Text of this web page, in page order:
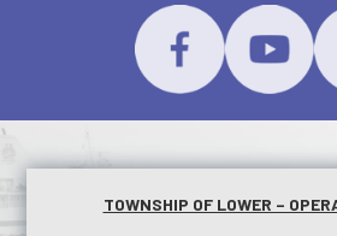
TOWNSHIP OF LOWER –